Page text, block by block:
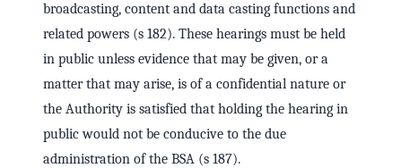
broadcasting, content and data casting functions and
related powers (s 182). These hearings must be held
in public unless evidence that may be given, or a
matter that may arise, is of a confidential nature or
the Authority is satisfied that holding the hearing in
public would not be conducive to the due
administration of the BSA (s 187).